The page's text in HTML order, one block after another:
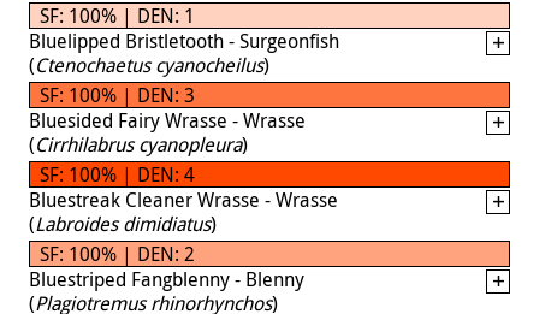
SF: 100% | DEN: 1
Bluelipped Bristletooth - Surgeonfish
(Ctenochaetus cyanocheilus)
SF: 100% | DEN: 3
Bluesided Fairy Wrasse - Wrasse
(Cirrhilabrus cyanopleura)
SF: 100% | DEN: 4
Bluestreak Cleaner Wrasse - Wrasse
(Labroides dimidiatus)
SF: 100% | DEN: 2
Bluestriped Fangblenny - Blenny
(Plagiotremus rhinorhynchos)